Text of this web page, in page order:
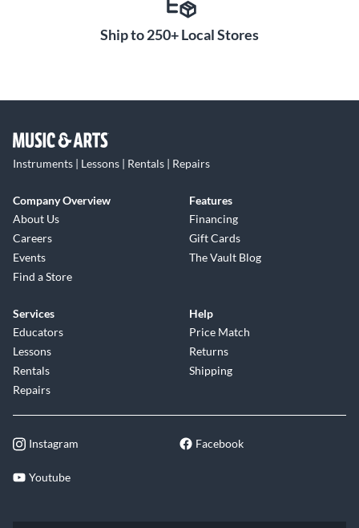
Ship to 250+ Local Stores
Instruments | Lessons | Rentals | Repairs
Company Overview
About Us
Careers
Events
Find a Store
Features
Financing
Gift Cards
The Vault Blog
Services
Educators
Lessons
Rentals
Repairs
Help
Price Match
Returns
Shipping
Instagram Facebook
Youtube